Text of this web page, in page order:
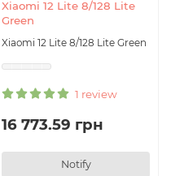
Xiaomi 12 Lite 8/128 Lite
Green
Xiaomi 12 Lite 8/128 Lite Green
1 review
16 773.59 грн
Notify